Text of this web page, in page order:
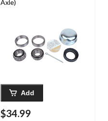
Axle)
Add
$34.99